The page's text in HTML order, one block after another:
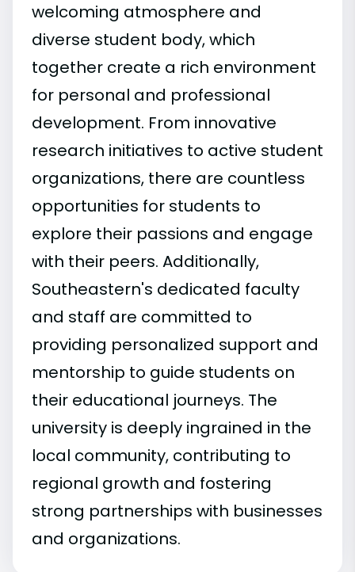
welcoming atmosphere and
diverse student body, which
together create a rich environment
for personal and professional
development. From innovative
research initiatives to active student
organizations, there are countless
opportunities for students to
explore their passions and engage
with their peers. Additionally,
Southeastern's dedicated faculty
and staff are committed to
providing personalized support and
mentorship to guide students on
their educational journeys. The
university is deeply ingrained in the
local community, contributing to
regional growth and fostering
strong partnerships with businesses
and organizations.